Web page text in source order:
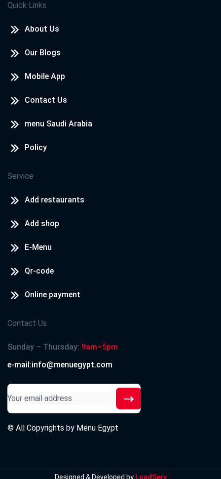
Quick Links
About Us
Our Blogs
Mobile App
Contact Us
menu Saudi Arabia
Policy
Service
Add restaurants
Add shop
E-Menu
Qr-code
Online payment
Contact Us
Sunday – Thursday: 9am–5pm
e-mail:info@menuegypt.com
© All Copyrights by Menu Egypt
Designed & Developed by LoadServ